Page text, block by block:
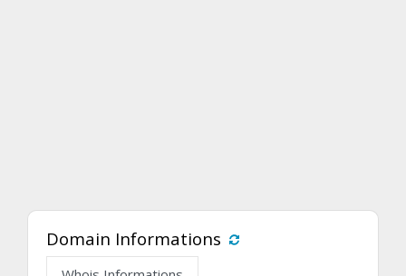
Domain Informations